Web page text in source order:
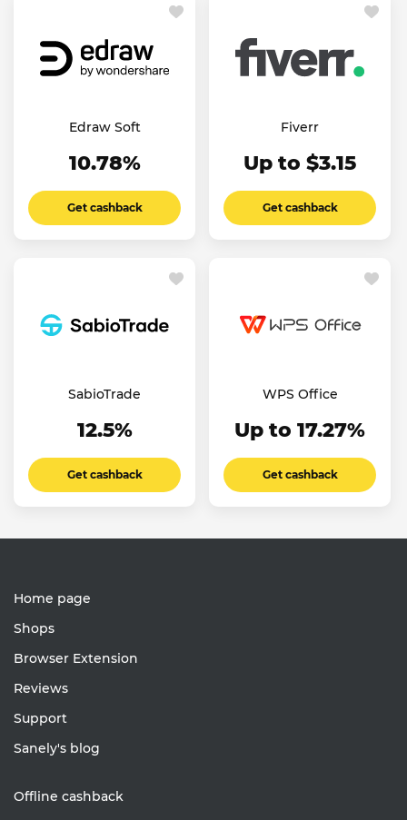
Edraw Soft
10.78%
Get cashback
Fiverr
Up to $3.15
Get cashback
SabioTrade
12.5%
Get cashback
WPS Office
Up to 17.27%
Get cashback
Home page
Shops
Browser Extension
Reviews
Support
Sanely's blog
Offline cashback